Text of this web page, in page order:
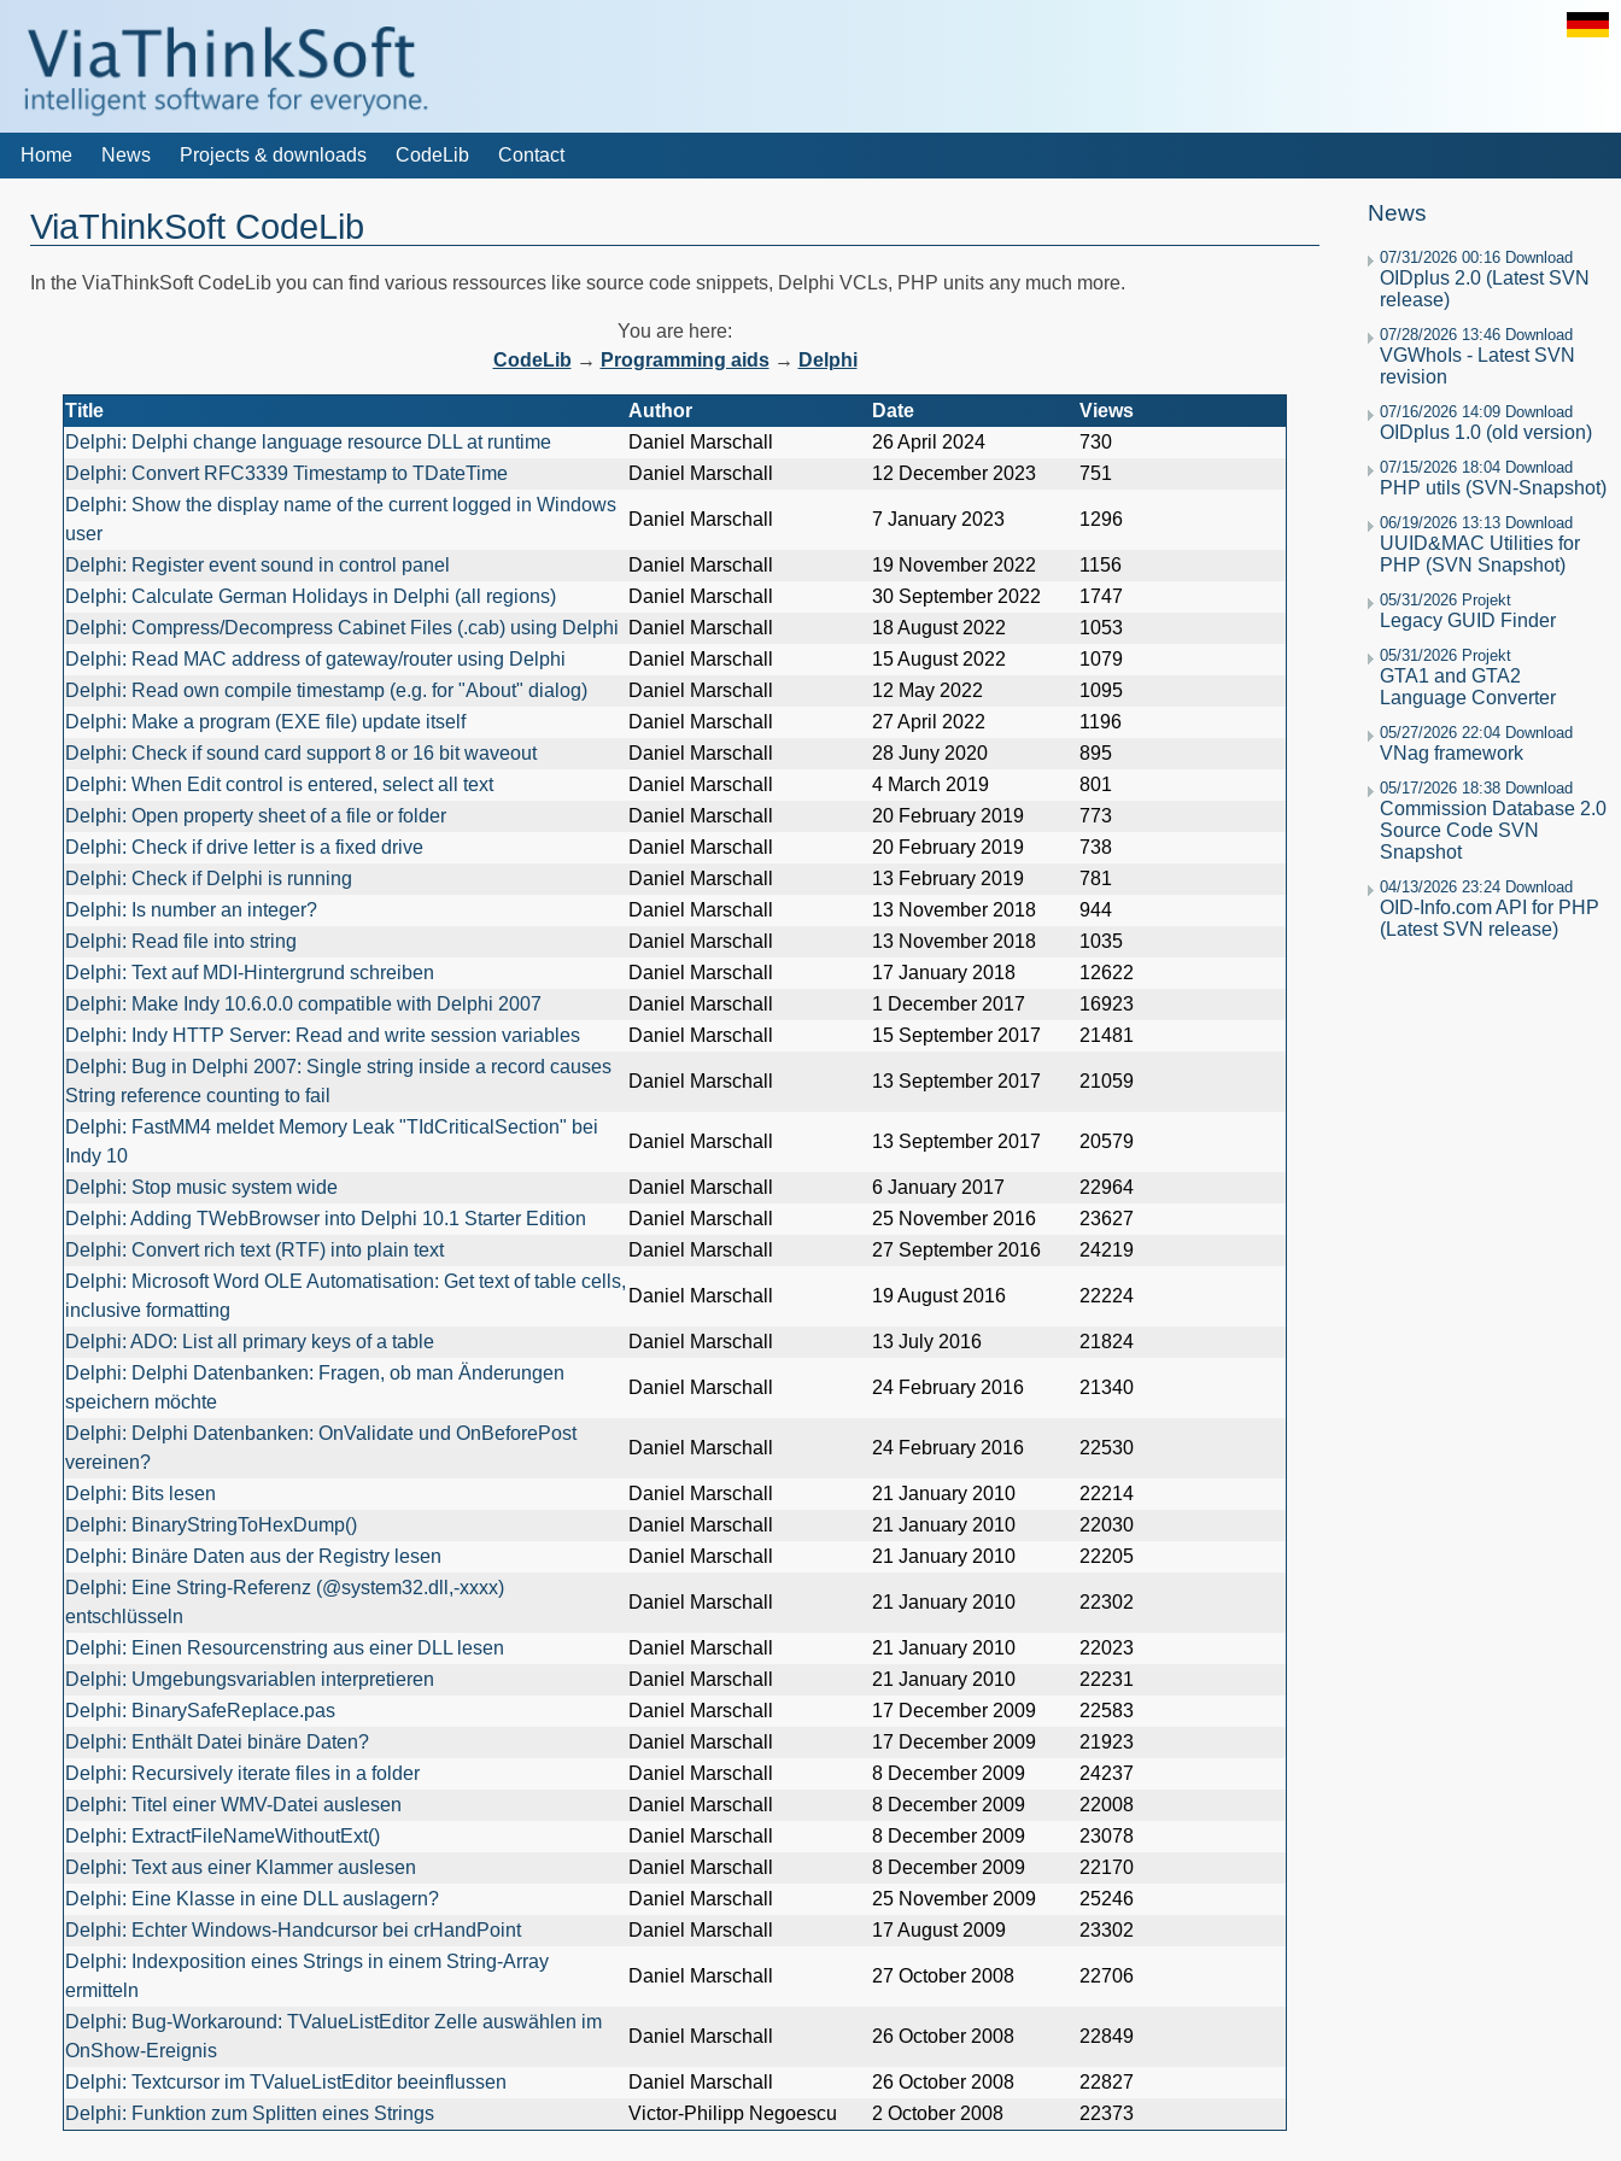
Home News Projects & downloads CodeLib Contact
ViaThinkSoft CodeLib
In the ViaThinkSoft CodeLib you can find various ressources like source code snippets, Delphi VCLs, PHP units any much more.
You are here:
CodeLib → Programming aids→ Delphi
Title Author Date
Views
Delphi: Delphi change language resource DLL at runtime
Daniel Marschall 26 April 2024
730
Delphi: Convert RFC3339 Timestamp to TDateTime
Daniel Marschall 12 December 2023
751
Delphi: Show the display name of the current logged in Windows
user
Daniel Marschall 7 January 2023 1296
Delphi: Register event sound in control panel Daniel Marschall 19 November 2022
1156
Delphi: Calculate German Holidays in Delphi (all regions)
Daniel Marschall 30 September 2022
1747
Delphi: Compress/Decompress Cabinet Files (.cab) using Delphi
Daniel Marschall 18 August 2022
1053
Delphi: Read MAC address of gateway/router using Delphi
Daniel Marschall 15 August 2022
1079
Delphi: Read own compile timestamp (e.g. for "About" dialog)
Daniel Marschall 12 May 2022
1095
Delphi: Make a program (EXE file) update itself
Daniel Marschall 27 April 2022
1196
Delphi: Check if sound card support 8 or 16 bit waveout
Daniel Marschall 28 Juny 2020
895
Delphi: When Edit control is entered, select all text
Daniel Marschall 4 March 2019
801
Delphi: Open property sheet of a file or folder
Daniel Marschall 20 February 2019
773
Delphi: Check if drive letter is a fixed drive
Daniel Marschall 20 February 2019
738
Delphi: Check if Delphi is running
Daniel Marschall 13 February 2019
781
Delphi: Is number an integer?
Daniel Marschall 13 November 2018
944
Delphi: Read file into string
Daniel Marschall 13 November 2018
1035
Delphi: Text auf MDI-Hintergrund schreiben
Daniel Marschall 17 January 2018
12622
Delphi: Make Indy 10.6.0.0 compatible with Delphi 2007
Daniel Marschall 1 December 2017
16923
Delphi: Indy HTTP Server: Read and write session variables
Daniel Marschall 15 September 2017
21481
Delphi: Bug in Delphi 2007: Single string inside a record causes
String reference counting to fail
Daniel Marschall 13 September 2017 21059
Delphi: FastMM4 meldet Memory Leak "TIdCriticalSection" bei
Indy 10
Daniel Marschall 13 September 2017 20579
Delphi: Stop music system wide Daniel Marschall 6 January 2017
22964
Delphi: Adding TWebBrowser into Delphi 10.1 Starter Edition
Daniel Marschall 25 November 2016
23627
Delphi: Convert rich text (RTF) into plain text
Daniel Marschall 27 September 2016
24219
Delphi: Microsoft Word OLE Automatisation: Get text of table cells,
inclusive formatting
Daniel Marschall 19 August 2016 22224
Delphi: ADO: List all primary keys of a table Daniel Marschall 13 July 2016
21824
Delphi: Delphi Datenbanken: Fragen, ob man Änderungen
speichern möchte
Daniel Marschall 24 February 2016 21340
Delphi: Delphi Datenbanken: OnValidate und OnBeforePost
vereinen?
Daniel Marschall 24 February 2016 22530
Delphi: Bits lesen Daniel Marschall 21 January 2010
22214
Delphi: BinaryStringToHexDump()
Daniel Marschall 21 January 2010
22030
Delphi: Binäre Daten aus der Registry lesen
Daniel Marschall 21 January 2010
22205
Delphi: Eine String-Referenz (@system32.dll,-xxxx)
entschlüsseln
Daniel Marschall 21 January 2010 22302
Delphi: Einen Resourcenstring aus einer DLL lesen Daniel Marschall 21 January 2010
22023
Delphi: Umgebungsvariablen interpretieren
Daniel Marschall 21 January 2010
22231
Delphi: BinarySafeReplace.pas
Daniel Marschall 17 December 2009
22583
Delphi: Enthält Datei binäre Daten?
Daniel Marschall 17 December 2009
21923
Delphi: Recursively iterate files in a folder
Daniel Marschall 8 December 2009
24237
Delphi: Titel einer WMV-Datei auslesen
Daniel Marschall 8 December 2009
22008
Delphi: ExtractFileNameWithoutExt()
Daniel Marschall 8 December 2009
23078
Delphi: Text aus einer Klammer auslesen
Daniel Marschall 8 December 2009
22170
Delphi: Eine Klasse in eine DLL auslagern?
Daniel Marschall 25 November 2009
25246
Delphi: Echter Windows-Handcursor bei crHandPoint
Daniel Marschall 17 August 2009
23302
Delphi: Indexposition eines Strings in einem String-Array
ermitteln
Daniel Marschall 27 October 2008 22706
Delphi: Bug-Workaround: TValueListEditor Zelle auswählen im
OnShow-Ereignis
Daniel Marschall 26 October 2008 22849
Delphi: Textcursor im TValueListEditor beeinflussen Daniel Marschall 26 October 2008
22827
Delphi: Funktion zum Splitten eines Strings
Victor-Philipp Negoescu 2 October 2008 22373
News
07/31/2026 00:16 Download
OIDplus 2.0 (Latest SVN
release)
07/28/2026 13:46 Download
VGWhoIs - Latest SVN
revision
07/16/2026 14:09 Download
OIDplus 1.0 (old version)
07/15/2026 18:04 Download
PHP utils (SVN-Snapshot)
06/19/2026 13:13 Download
UUID&MAC Utilities for
PHP (SVN Snapshot)
05/31/2026 Projekt
Legacy GUID Finder
05/31/2026 Projekt
GTA1 and GTA2
Language Converter
05/27/2026 22:04 Download
VNag framework
05/17/2026 18:38 Download
Commission Database 2.0
Source Code SVN
Snapshot
04/13/2026 23:24 Download
OID-Info.com API for PHP
(Latest SVN release)